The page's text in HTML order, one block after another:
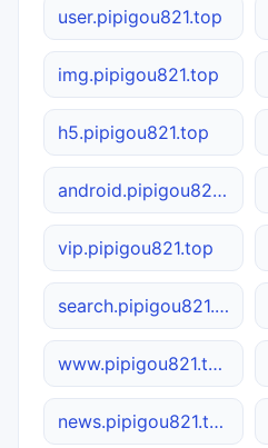
user.pipigou821.top
img.pipigou821.top
h5.pipigou821.top
android.pipigou821.top
vip.pipigou821.top
search.pipigou821.top
www.pipigou821.top
news.pipigou821.top